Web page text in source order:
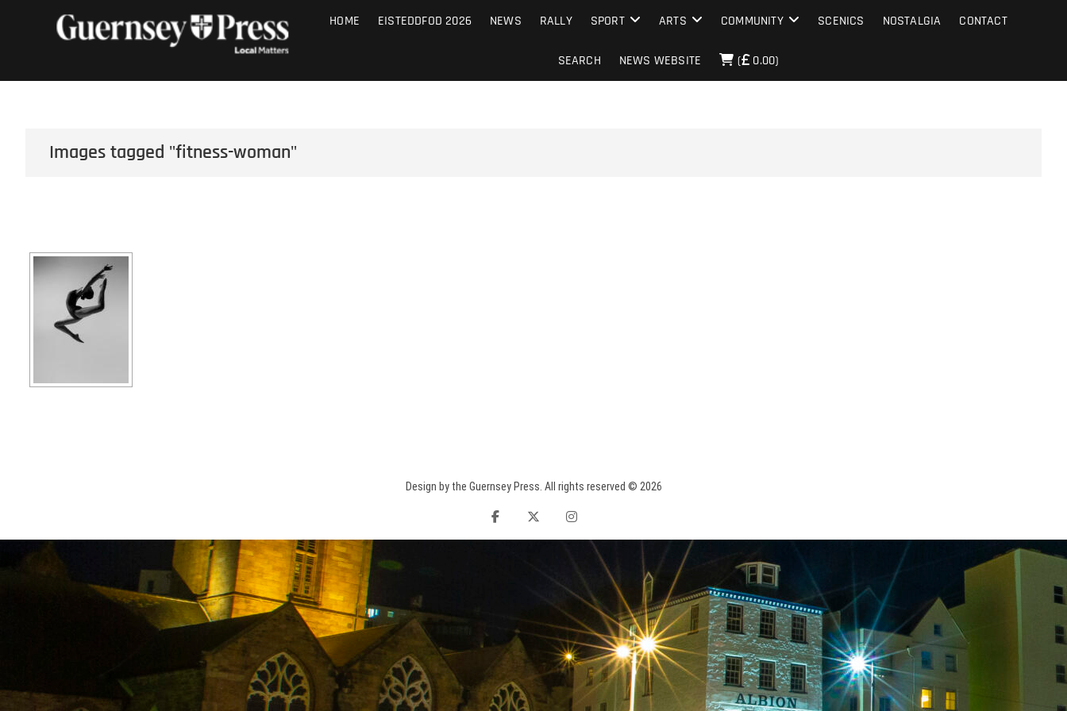
PHOTO SALES FROM THE GUERNSEY PRESS
HOME EISTEDDFOD 2026 NEWS RALLY SPORT ARTS COMMUNITY SCENICS NOSTALGIA CONTACT
SEARCH NEWS WEBSITE ( 0.00)
Images tagged "fitness-woman"
Design by the Guernsey Press. All rights reserved © 2026
facebooktwitterinstagram